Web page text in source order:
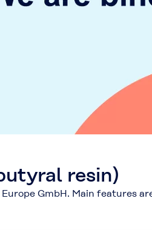
resin)
GmbH. Main features